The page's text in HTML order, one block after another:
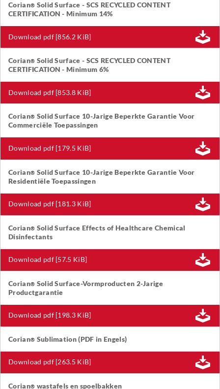
Corian® Solid Surface - SCS RECYCLED CONTENT
CERTIFICATION - Minimum 14%
Download pdf [856.2 KiB]
Corian® Solid Surface - SCS RECYCLED CONTENT
CERTIFICATION - Minimum 6%
Download pdf [853.8 KiB]
Corian® Solid Surface 10-Jarige Beperkte Garantie Voor
Commerciële Toepassingen
Download pdf [179.5 KiB]
Corian® Solid Surface 10-Jarige Beperkte Garantie Voor
Residentiële Toepassingen
Download pdf [181.3 KiB]
Corian® Solid Surface Effects of Healthcare Chemical
Disinfectants
Download pdf [57.5 KiB]
Corian® Solid Surface-Vormproducten 2-Jarige
Productgarantie
Download pdf [198.3 KiB]
Corian® Sublimation (PDF in Engels)
Download pdf [263.5 KiB]
Corian® wastafels en spoelbakken